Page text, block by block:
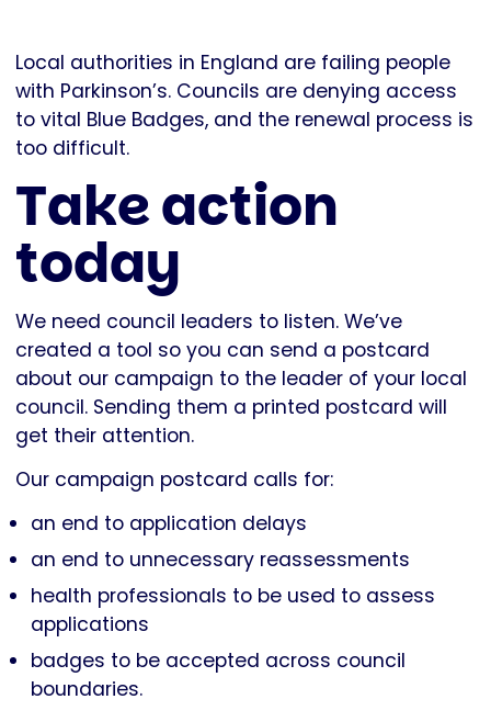
Local authorities in England are failing people
with Parkinson’s. Councils are denying access
to vital Blue Badges, and the renewal process is
too difficult.
Take action
today
We need council leaders to listen. We’ve
created a tool so you can send a postcard
about our campaign to the leader of your local
council. Sending them a printed postcard will
get their attention.
Our campaign postcard calls for:
an end to application delays
an end to unnecessary reassessments
health professionals to be used to assess
applications
badges to be accepted across council
boundaries.